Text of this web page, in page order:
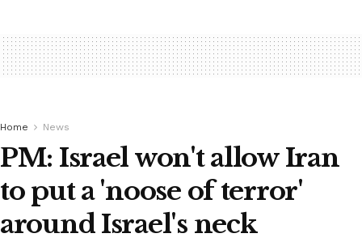
Home News
PM: Israel won't allow Iran
to put a 'noose of terror'
around Israel's neck